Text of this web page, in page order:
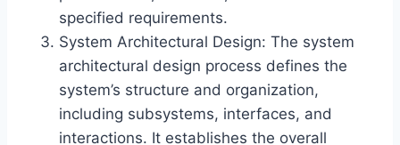
specified requirements.
System Architectural Design: The system
architectural design process defines the
system’s structure and organization,
including subsystems, interfaces, and
interactions. It establishes the overall